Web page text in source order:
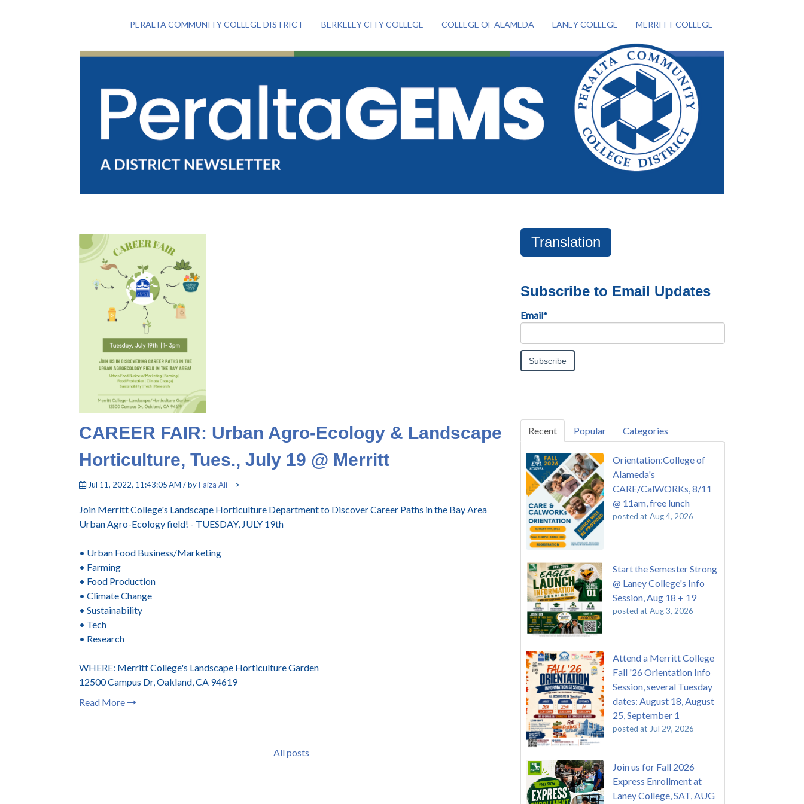
PERALTA COMMUNITY COLLEGE DISTRICT BERKELEY CITY COLLEGE COLLEGE OF ALAMEDA LANEY COLLEGE MERRITT COLLEGE
CAREER FAIR: Urban Agro-Ecology & Landscape
Horticulture, Tues., July 19 @ Merritt
Jul 11, 2022, 11:43:05 AM / byFaiza Ali -->
Join Merritt College's Landscape Horticulture Department to Discover Career Paths in the Bay Area
Urban Agro-Ecology field! - TUESDAY, JULY 19th
• Urban Food Business/Marketing
• Farming
• Food Production
• Climate Change
• Sustainability
• Tech
• Research
WHERE: Merritt College's Landscape Horticulture Garden
12500 Campus Dr, Oakland, CA 94619
Read More
All posts
Translation
Subscribe to Email Updates
Email*
Recent Popular Categories
Orientation:College of
Alameda's
CARE/CalWORKs, 8/11
@ 11am, free lunch
posted at Aug 4, 2026
Start the Semester Strong
@ Laney College's Info
Session, Aug 18 + 19
posted at Aug 3, 2026
Attend a Merritt College
Fall '26 Orientation Info
Session, several Tuesday
dates: August 18, August
25, September 1
posted at Jul 29, 2026
Join us for Fall 2026
Express Enrollment at
Laney College, SAT, AUG